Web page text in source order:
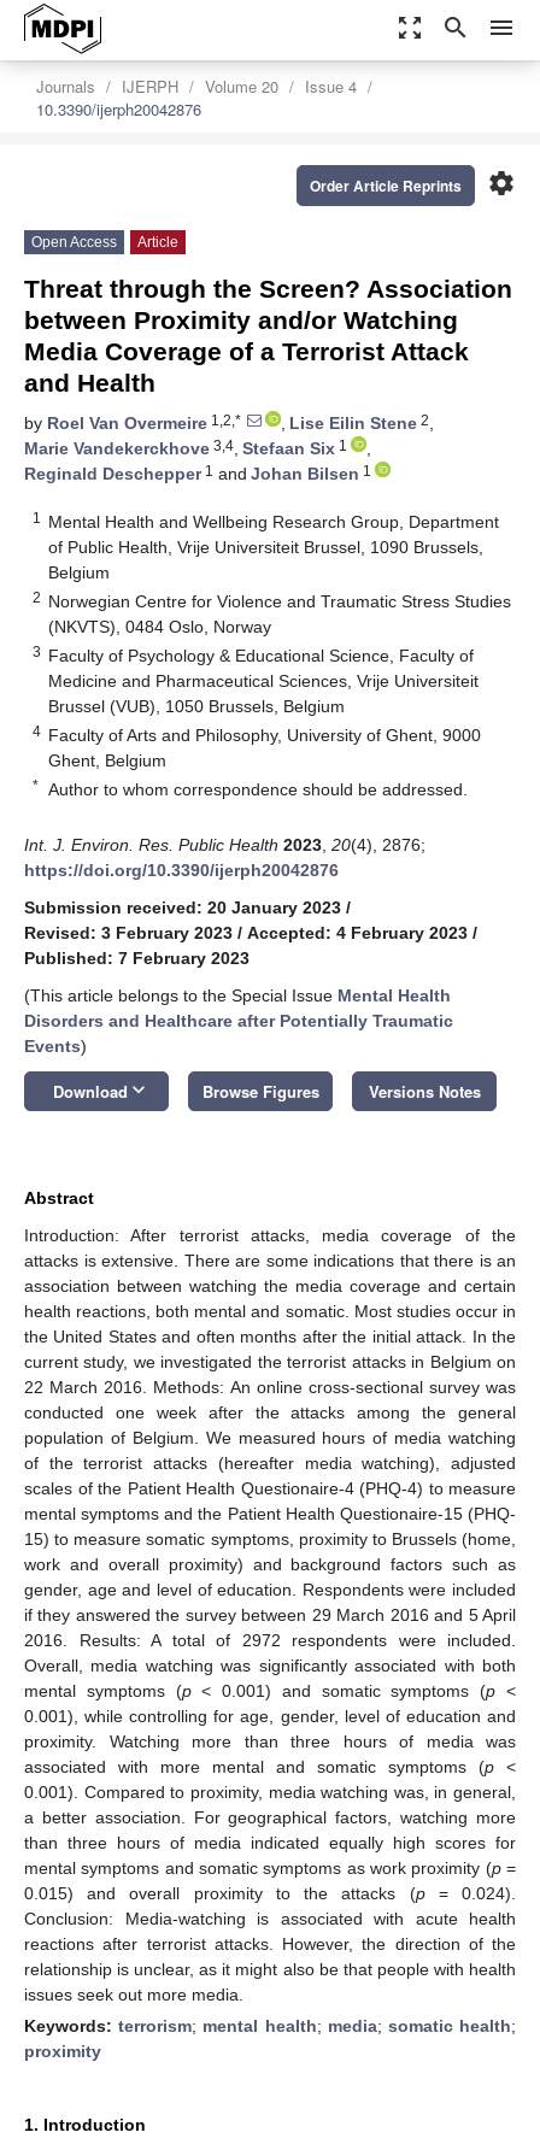
zoom_out_map search menu
Journals IJERPH Volume 20
Issue 4
10.3390/ijerph20042876
settings
Order Article Reprints
Open Access Article
Threat through the Screen? Association
between Proximity and/or Watching
Media Coverage of a Terrorist Attack
and Health
by Roel Van Overmeire 1,2,* , Lise Eilin Stene 2,
Marie Vandekerckhove 3,4, Stefaan Six 1
,
Reginald Deschepper1 and Johan Bilsen 1
1
Mental Health and Wellbeing Research Group, Department
of Public Health, Vrije Universiteit Brussel, 1090 Brussels,
Belgium
2 Norwegian Centre for Violence and Traumatic Stress Studies
(NKVTS), 0484 Oslo, Norway
3 Faculty of Psychology & Educational Science, Faculty of
Medicine and Pharmaceutical Sciences, Vrije Universiteit
Brussel (VUB), 1050 Brussels, Belgium
4 Faculty of Arts and Philosophy, University of Ghent, 9000
Ghent, Belgium
* Author to whom correspondence should be addressed.
Int. J. Environ. Res. Public Health 2023 20(4), 2876;
https://doi.org/10.3390/ijerph20042876
Submission received: 20 January 2023 /
Revised: 3 February 2023 / Accepted: 4 February 2023 /
Published: 7 February 2023
(This article belongs to the Special Issue Mental Health
Disorders and Healthcare after Potentially Traumatic
Events)
Download keyboard_arrow_down Browse Figures Versions Notes
Abstract
Introduction: After terrorist attacks, media coverage of the
attacks is extensive. There are some indications that there is an
association between watching the media coverage and certain
health reactions, both mental and somatic. Most studies occur in
the United States and often months after the initial attack. In the
current study, we investigated the terrorist attacks in Belgium on
22 March 2016. Methods: An online cross-sectional survey was
conducted one week after the attacks among the general
population of Belgium. We measured hours of media watching
of the terrorist attacks (hereafter media watching), adjusted
scales of the Patient Health Questionaire-4 (PHQ-4) to measure
mental symptoms and the Patient Health Questionaire-15 (PHQ-
15) to measure somatic symptoms, proximity to Brussels (home,
work and overall proximity) and background factors such as
gender, age and level of education. Respondents were included
if they answered the survey between 29 March 2016 and 5 April
2016. Results: A total of 2972 respondents were included.
Overall, media watching was significantly associated with both
mental symptoms (p< 0.001) and somatic symptoms (p <
0.001), while controlling for age, gender, level of education and
proximity. Watching more than three hours of media was
associated with more mental and somatic symptoms (p <
0.001). Compared to proximity, media watching was, in general,
a better association. For geographical factors, watching more
than three hours of media indicated equally high scores for
mental symptoms and somatic symptoms as work proximity (p=
0.015) and overall proximity to the attacks (p= 0.024).
Conclusion: Media-watching is associated with acute health
reactions after terrorist attacks. However, the direction of the
relationship is unclear, as it might also be that people with health
issues seek out more media.
Keywords:terrorism; mental health; media; somatic health;
proximity
1. Introduction